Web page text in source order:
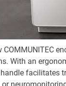
COMMUNITEC
With an
facilitates